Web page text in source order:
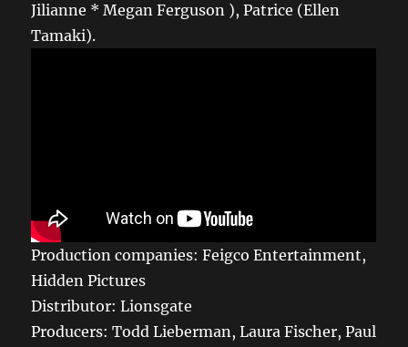
Jilianne * Megan Ferguson ), Patrice (Ellen
Tamaki).
Production companies: Feigco Entertainment,
Hidden Pictures
Distributor: Lionsgate
Producers: Todd Lieberman, Laura Fischer, Paul